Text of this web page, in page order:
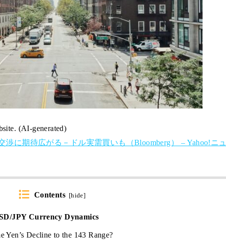
(AI-generated)
渉に期待広がる－ドル実需買いも（Bloomberg） – Yahoo!ニュ
Contents [hide]
JPY Currency Dynamics
Yen’s Decline to the 143 Range?